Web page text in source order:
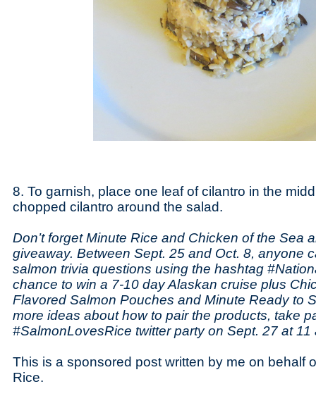
8. To garnish, place one leaf of cilantro in the
chopped cilantro around the salad.
Don’t forget Minute Rice and Chicken of the Sea
giveaway. Between Sept. 25 and Oct. 8, anyone
salmon trivia questions using the hashtag
chance to win a 7-10 day Alaskan cruise plus
Flavored Salmon Pouches and Minute Ready to
more ideas about how to pair the products, take
#SalmonLovesRice twitter party on Sept. 27 at 11
This is a sponsored post written by me on behalf
Rice.